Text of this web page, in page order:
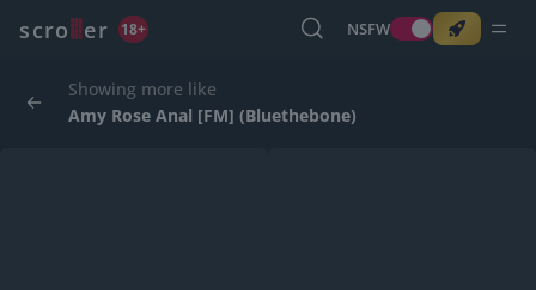
scro er 18+ NSFW
Showing more like
Amy Rose Anal [FM] (Bluethebone)